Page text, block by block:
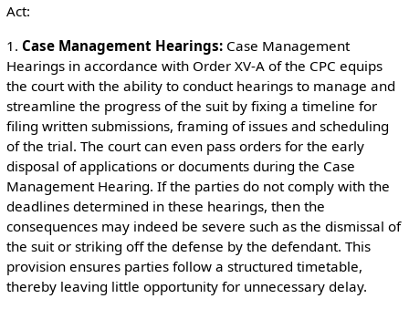
Act:
1. Case Management Hearings:Case Management
Hearings in accordance with Order XV-A of the CPC equips
the court with the ability to conduct hearings to manage and
streamline the progress of the suit by fixing a timeline for
filing written submissions, framing of issues and scheduling
of the trial. The court can even pass orders for the early
disposal of applications or documents during the Case
Management Hearing. If the parties do not comply with the
deadlines determined in these hearings, then the
consequences may indeed be severe such as the dismissal of
the suit or striking off the defense by the defendant. This
provision ensures parties follow a structured timetable,
thereby leaving little opportunity for unnecessary delay.